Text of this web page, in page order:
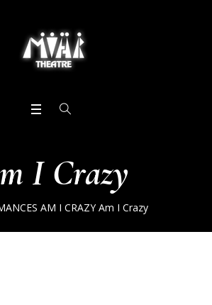
I Crazy
AM I CRAZY Am I Crazy